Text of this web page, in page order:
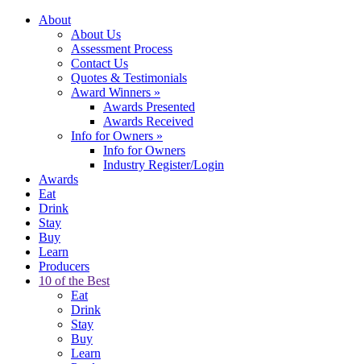
About
About Us
Assessment Process
Contact Us
Quotes & Testimonials
Award Winners »
Awards Presented
Awards Received
Info for Owners »
Info for Owners
Industry Register/Login
Awards
Eat
Drink
Stay
Buy
Learn
Producers
10 of the Best
Eat
Drink
Stay
Buy
Learn